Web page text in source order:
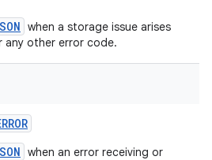
when a storage issue arises
any other error code.
when an error receiving or